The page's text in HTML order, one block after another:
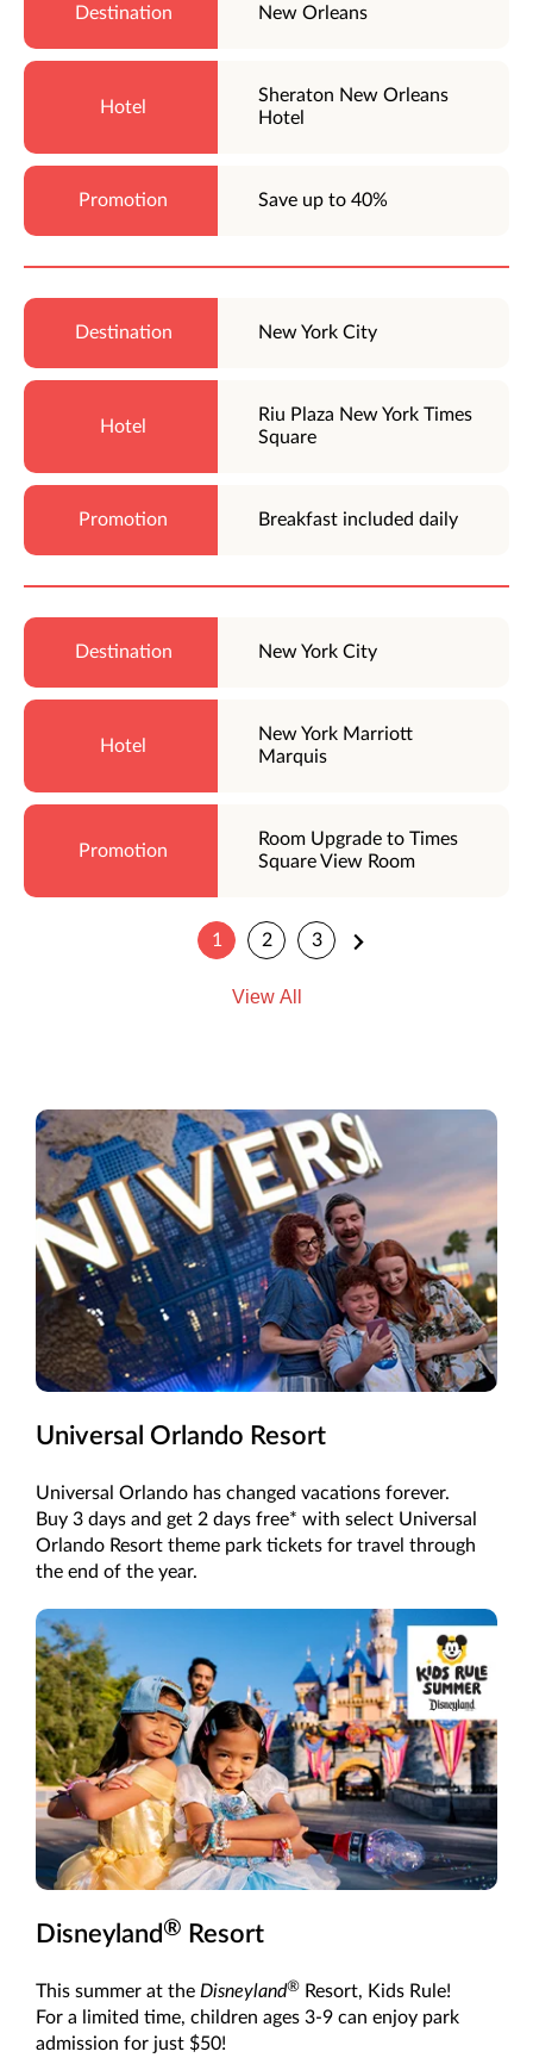
New Orleans
Sheraton New Orleans
Hotel
Save up to 40%
New York City
Riu Plaza New York Times
Square
Breakfast included daily
New York City
New York Marriott
Marquis
Room Upgrade to Times
Square View Room
1 2 3
View All
Universal Orlando Resort
Universal Orlando has changed vacations forever.
Buy 3 days and get 2 days free* with select Universal
Orlando Resort theme park tickets for travel through
the end of the year.
Disneyland ® Resort
This summer at the Disneyland® Resort, Kids Rule!
For a limited time, children ages 3-9 can enjoy park
admission for just $50!